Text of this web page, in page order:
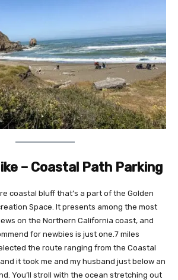
– Coastal Path Parking
coastal bluff that’s a part of the Golden
Space. It presents among the most
on the Northern California coast, and
for newbies is just one.7 miles
the route ranging from the Coastal
it took me and my husband just below an
You’ll stroll with the ocean stretching out